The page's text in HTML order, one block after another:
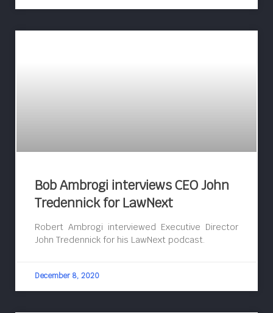
Bob Ambrogi interviews CEO John
Tredennick for LawNext
Robert Ambrogi interviewed Executive Director
John Tredennick for his LawNext podcast.
December 8, 2020